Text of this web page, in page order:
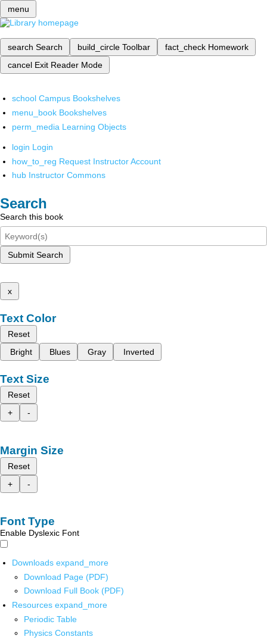
menu
search Search build_circle Toolbar fact_check Homework
cancel Exit Reader Mode
school Campus Bookshelves
menu_book Bookshelves
perm_media Learning Objects
login Login
how_to_reg Request Instructor Account
hub Instructor Commons
Search
Search this book
Submit Search
x
Text Color
Reset
Bright
Blues Gray Inverted
Text Size
Reset
+
-
Margin Size
Reset
+
-
Font Type
Enable Dyslexic Font
Downloads expand_more
Download Page (PDF)
Download Full Book (PDF)
Resources expand_more
Periodic Table
Physics Constants